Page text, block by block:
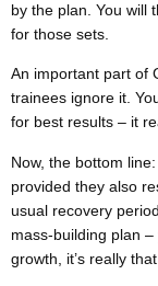
by the plan. You will
for those sets.
An important part of
trainees ignore it.
for best results – it
Now, the bottom
provided they also
usual recovery
mass-building plan
growth, it’s really